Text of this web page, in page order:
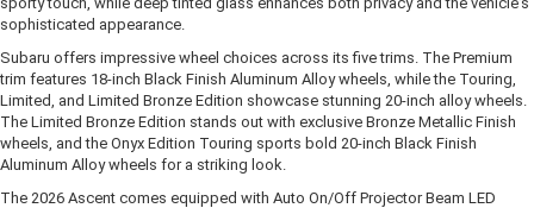
sophisticated appearance.
Subaru offers impressive wheel choices across its five trims. The Premium
trim features 18-inch Black Finish Aluminum Alloy wheels, while the Touring,
Limited, and Limited Bronze Edition showcase stunning 20-inch alloy wheels.
The Limited Bronze Edition stands out with exclusive Bronze Metallic Finish
wheels, and the Onyx Edition Touring sports bold 20-inch Black Finish
Aluminum Alloy wheels for a striking look.
The 2026 Ascent comes equipped with Auto On/Off Projector Beam LED